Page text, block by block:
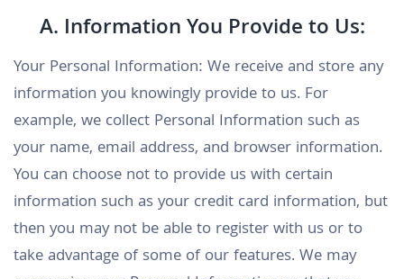
A. Information You Provide to Us:
Your Personal Information: We receive and store any
information you knowingly provide to us. For
example, we collect Personal Information such as
your name, email address, and browser information.
You can choose not to provide us with certain
information such as your credit card information, but
then you may not be able to register with us or to
take advantage of some of our features. We may